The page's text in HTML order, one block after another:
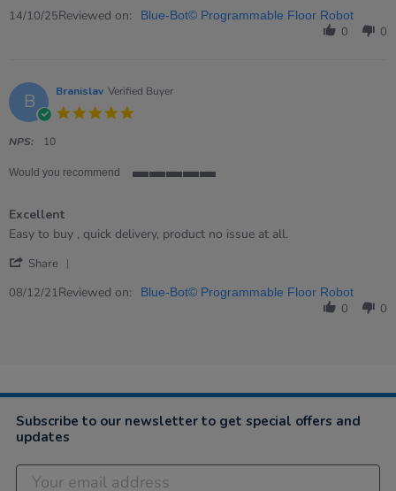
Review
Oct
2025
14/10/25Reviewed on: Blue-Bot© Programmable Floor Robot
0 0
B Branislav Verified Buyer
NPS: 10
Would you recommend
rating
Excellent
Review
Branislav
8
review
Excellent
Easy to buy , quick delivery, product no issue at all.
Share
Review
08/12/21Reviewed on: Blue-Bot© Programmable Floor Robot
0 0
Subscribe to our newsletter to get special offers and
updates